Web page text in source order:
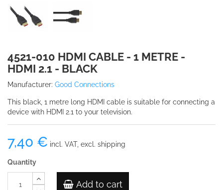
4521-010 HDMI CABLE - 1 METRE -
HDMI 2.1 - BLACK
Manufacturer: Good Connections
This black, 1 metre long HDMI cable is suitable for connecting a
device with HDMI 2.1 to your television.
7,40 € incl. VAT, excl. shipping
Quantity
Add to cart